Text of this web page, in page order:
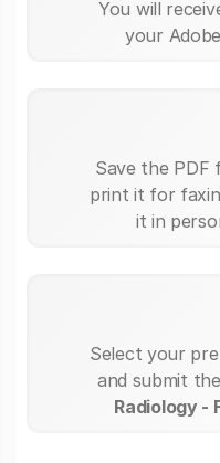
You will
your
Save the PDF
print it for
it in
Select your
and submit
Radiology -